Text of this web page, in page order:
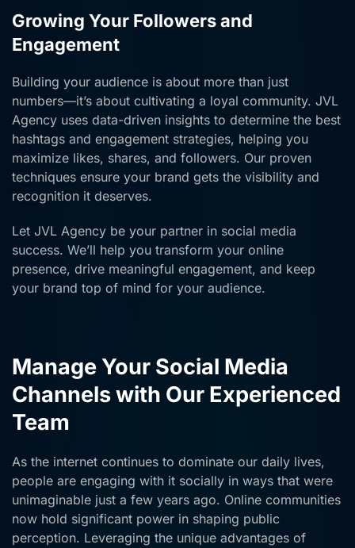
Growing Your Followers and
Engagement
Building your audience is about more than just
numbers—it’s about cultivating a loyal community. JVL
Agency uses data-driven insights to determine the best
hashtags and engagement strategies, helping you
maximize likes, shares, and followers. Our proven
techniques ensure your brand gets the visibility and
recognition it deserves.
Let JVL Agency be your partner in social media
success. We’ll help you transform your online
presence, drive meaningful engagement, and keep
your brand top of mind for your audience.
Manage Your Social Media
Channels with Our Experienced
Team
As the internet continues to dominate our daily lives,
people are engaging with it socially in ways that were
unimaginable just a few years ago. Online communities
now hold significant power in shaping public
perception. Leveraging the unique advantages of